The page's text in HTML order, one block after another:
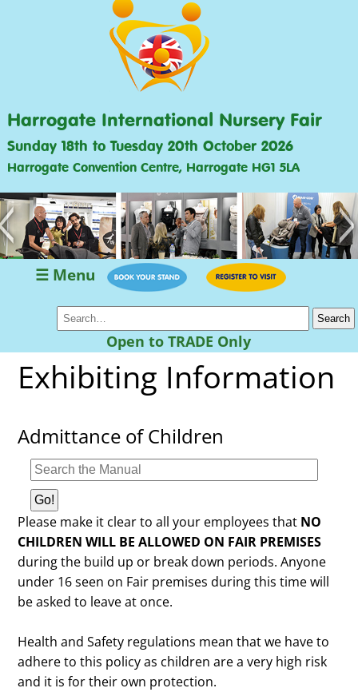
Harrogate International Nursery Fair
Sunday 18th to Tuesday 20th October 2026
Harrogate Convention Centre, Harrogate HG1 5LA
>
☰ Menu
Open to TRADE Only
Exhibiting Information
Admittance of Children
Please make it clear to all your employees that NO
CHILDREN WILL BE ALLOWED ON FAIR PREMISES
during the build up or break down periods. Anyone
under 16 seen on Fair premises during this time will
be asked to leave at once.
Health and Safety regulations mean that we have to
adhere to this policy as children are a very high risk
and it is for their own protection.